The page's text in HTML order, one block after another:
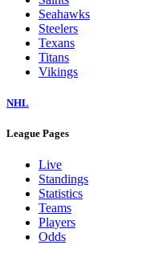
Seahawks
Steelers
Texans
Titans
Vikings
NHL
League Pages
Live
Standings
Statistics
Teams
Players
Odds